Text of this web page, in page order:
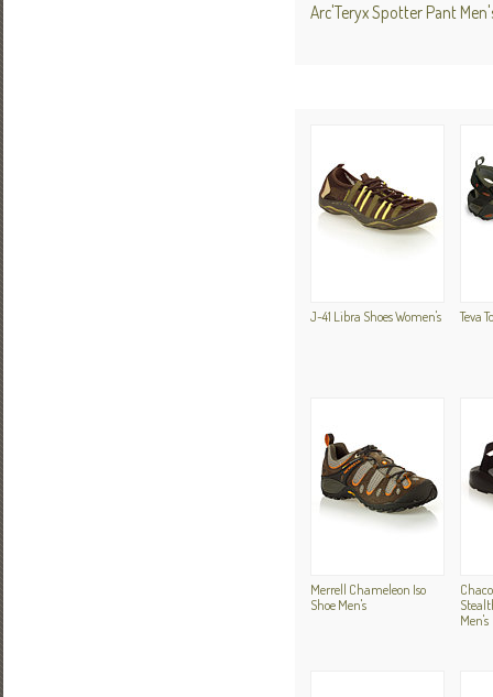
Arc'Teryx Spotter Pant
J-41 Libra Shoes Women's Teva
Merrell Chameleon Iso
Shoe Men's
Men's